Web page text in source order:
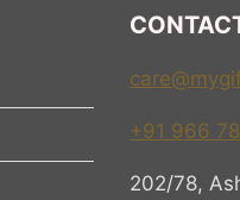
+91 966
202/78,